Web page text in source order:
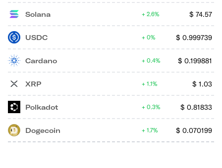
Solana $ 74.57
2.6%
USDC $ 0.999739
0%
Cardano $ 0.199881
0.4%
XRP $ 1.03
1.1%
Polkadot $ 0.81833
0.3%
Dogecoin $ 0.070199
1.7%